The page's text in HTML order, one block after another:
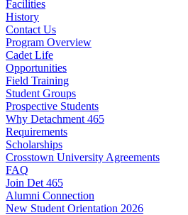
Facilities
History
Contact Us
Program Overview
Cadet Life
Opportunities
Field Training
Student Groups
Prospective Students
Why Detachment 465
Requirements
Scholarships
Crosstown University Agreements
FAQ
Join Det 465
Alumni Connection
New Student Orientation 2026